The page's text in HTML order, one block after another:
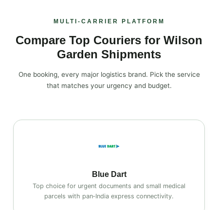
MULTI‑CARRIER PLATFORM
Compare Top Couriers for Wilson
Garden Shipments
One booking, every major logistics brand. Pick the service
that matches your urgency and budget.
Blue Dart
Top choice for urgent documents and small medical
parcels with pan‑India express connectivity.